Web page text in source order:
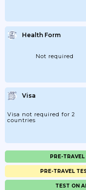
Health Form
Not required
Visa
Visa not required for 2
countries
PRE-
PRE-TRAVEL
TEST ON